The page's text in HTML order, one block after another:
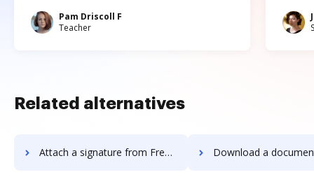
Pam Driscoll F
Teacher
Related alternatives
Attach a signature from FreeTaxUSA to DocHub Download a document from